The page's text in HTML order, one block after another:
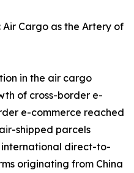
Air Cargo as the Artery of
in the air cargo
of cross-border e-
e-commerce reached
shipped parcels
direct-to-
originating from China